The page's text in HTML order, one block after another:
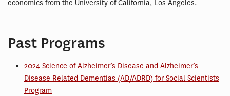
economics from the University of California, Los Angeles.
Past Programs
2024 Science of Alzheimer’s Disease and Alzheimer’s
Disease Related Dementias (AD/ADRD) for Social Scientists
Program